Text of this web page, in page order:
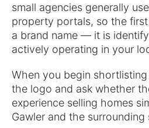
small agencies generally
property portals, so the
a brand name — it is
actively operating in your
When you begin
the logo and ask whether
experience selling homes
Gawler and the surrounding